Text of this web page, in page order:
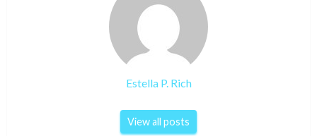
Estella P. Rich
View all posts